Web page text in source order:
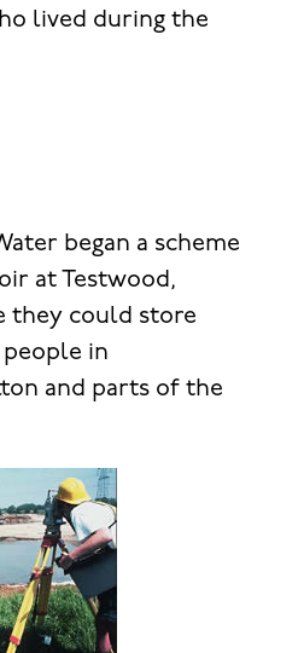
lived during the
began a scheme
at Testwood,
they could store
in
and parts of the